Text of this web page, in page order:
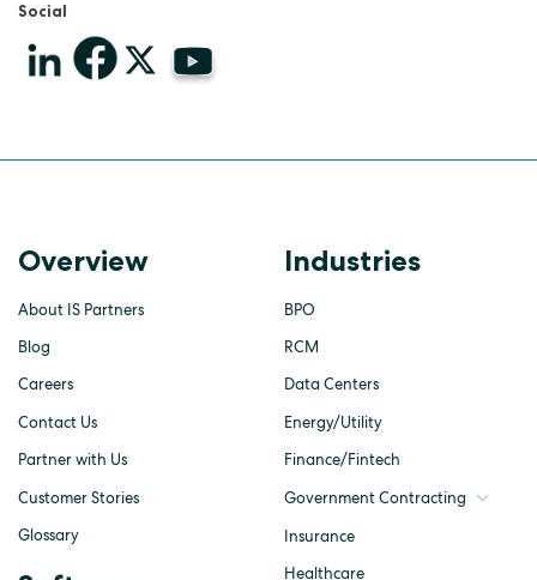
Social
Overview
About IS Partners
Blog
Careers
Contact Us
Partner with Us
Customer Stories
Glossary
Industries
BPO
RCM
Data Centers
Energy/Utility
Finance/Fintech
Government Contracting
Insurance
Healthcare